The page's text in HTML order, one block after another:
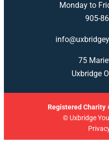
Monday to
905-
75
Uxbridge
Registered Charity
© Uxbridge